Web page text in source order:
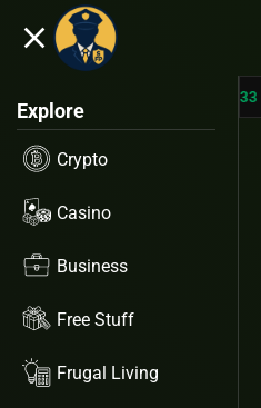
close
Explore
Crypto
Casino
Business
Free Stuff
Frugal Living
5.53%